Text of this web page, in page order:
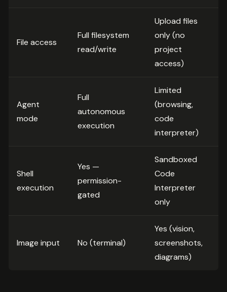
File access
Full filesystem
read/write
Upload files
only (no
project
access)
Agent
mode
Full
autonomous
execution
Limited
(browsing,
code
interpreter)
Shell
execution
Yes —
permission-
gated
Sandboxed
Code
Interpreter
only
Image input No (terminal)
Yes (vision,
screenshots,
diagrams)